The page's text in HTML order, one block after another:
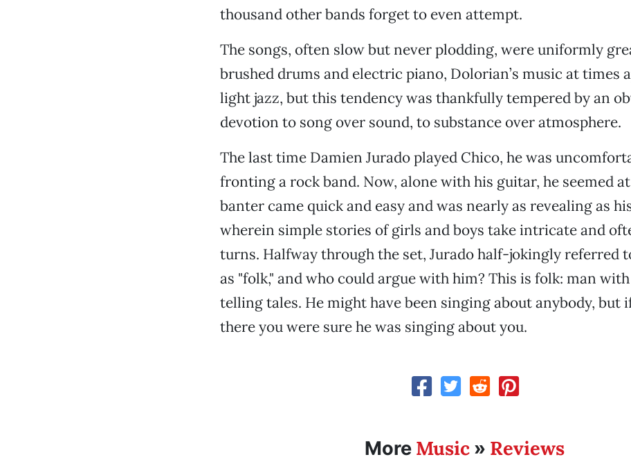
thousand other bands forget to even attempt.
The songs, often slow but never plodding, were uniformly
brushed drums and electric piano, Dolorian’s music at times
light jazz, but this tendency was thankfully tempered by an
devotion to song over sound, to substance over atmosphere.
The last time Damien Jurado played Chico, he was
fronting a rock band. Now, alone with his guitar, he seemed
banter came quick and easy and was nearly as revealing as
wherein simple stories of girls and boys take intricate and
turns. Halfway through the set, Jurado half-jokingly referred
as "folk," and who could argue with him? This is folk: man
telling tales. He might have been singing about anybody, but
there you were sure he was singing about you.
More Music » Reviews